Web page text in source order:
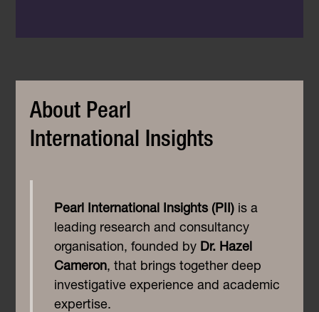
About Pearl
International Insights
Pearl International Insights (PII) is a
leading research and consultancy
organisation, founded by Dr. Hazel
Cameron, that brings together deep
investigative experience and academic
expertise.